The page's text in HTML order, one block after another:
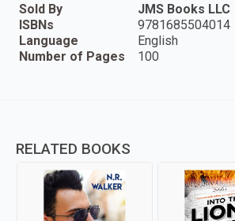
Sold By
JMS Books LLC
ISBNs
9781685504014
Language
English
Number of Pages
100
RELATED BOOKS